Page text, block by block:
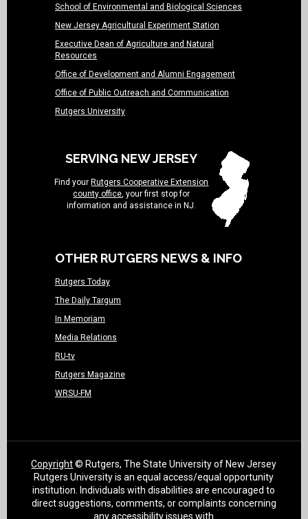
School of Environmental and Biological Sciences
New Jersey Agricultural Experiment Station
Executive Dean of Agriculture and Natural
Resources
Office of Development and Alumni Engagement
Office of Public Outreach and Communication
Rutgers University
SERVING NEW JERSEY
Find yourRutgers Cooperative Extension
county office , your first stop for
information and assistance in NJ.
OTHER RUTGERS NEWS & INFO
Rutgers Today
The Daily Targum
In Memoriam
Media Relations
RU-tv
Rutgers Magazine
WRSU-FM
Copyright© Rutgers, The State University of New Jersey
Rutgers University is an equal access/equal opportunity
institution. Individuals with disabilities are encouraged to
direct suggestions, comments, or complaints concerning
any accessibility issues with